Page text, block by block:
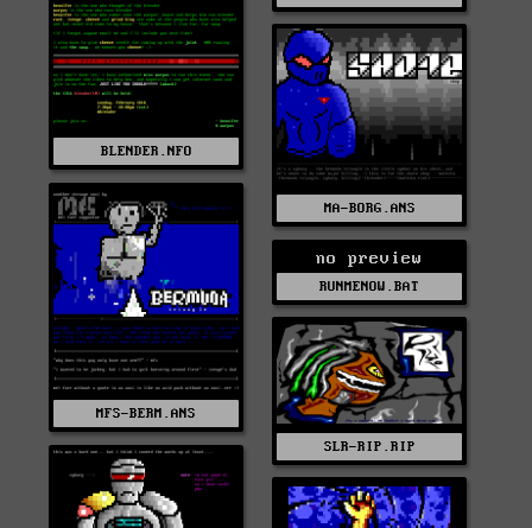
BLENDER.NFO
MA-BORG.ANS
MFS-BERM.ANS
no preview
RUNMENOW.BAT
SLR-RIP.RIP